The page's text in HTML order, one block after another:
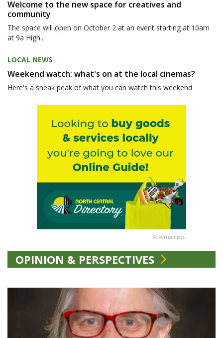
Welcome to the new space for creatives and
community
The space will open on October 2 at an event starting at 10am
at 9a High...
LOCAL NEWS
Weekend watch: what's on at the local cinemas?
Here's a sneak peak of what you can watch this weekend
Advertisement
OPINION & PERSPECTIVES